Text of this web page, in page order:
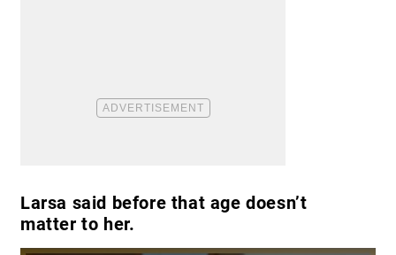
Larsa said before that age doesn’t
matter to her.